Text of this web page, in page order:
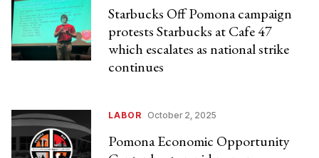
Starbucks Off Pomona campaign
protests Starbucks at Cafe 47
which escalates as national strike
continues
LABOR October 2, 2025
Pomona Economic Opportunity